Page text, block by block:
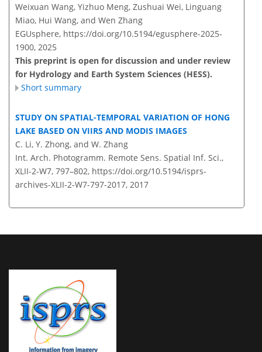
Weixuan Wang, Yizhuo Meng, Zushuai Wei, Linguang
Miao, Hui Wang, and Wen Zhang
EGUsphere, https://doi.org/10.5194/egusphere-2025-
1900, 2025
This preprint is open for discussion and under review
for Hydrology and Earth System Sciences (HESS).
Short summary
STUDY ON SPATIAL-TEMPORAL VARIATION OF HONG
LAKE BASED ON VIIRS AND MODIS IMAGES
C. Li, Y. Zhong, and W. Zhang
Int. Arch. Photogramm. Remote Sens. Spatial Inf. Sci.,
XLII-2-W7, 797–802, https://doi.org/10.5194/isprs-
archives-XLII-2-W7-797-2017, 2017